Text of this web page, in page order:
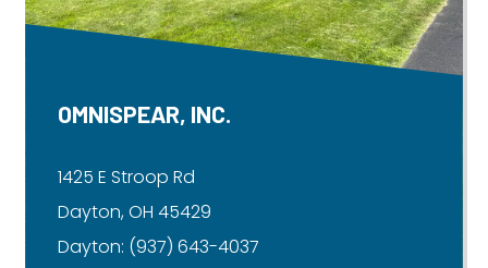
OMNISPEAR, INC.
1425 E Stroop Rd
Dayton, OH 45429
Dayton: (937) 643-4037